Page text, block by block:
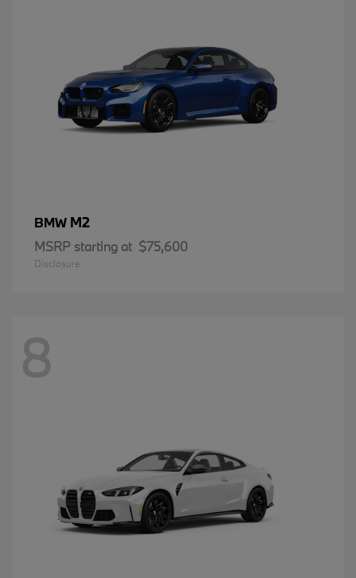
BMW M2
MSRP starting at $75,600
Disclosure
8